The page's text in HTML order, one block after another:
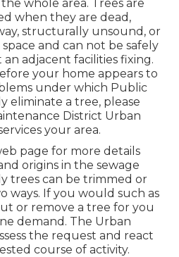
whole area. Trees are
when they are dead,
structurally unsound, or
and can not be safely
adjacent facilities fixing.
your home appears to
under which Public
eliminate a tree, please
District Urban
your area.
page for more details
origins in the sewage
trees can be trimmed or
ways. If you would such as
or remove a tree for you
demand . The Urban
the request and react
course of activity.